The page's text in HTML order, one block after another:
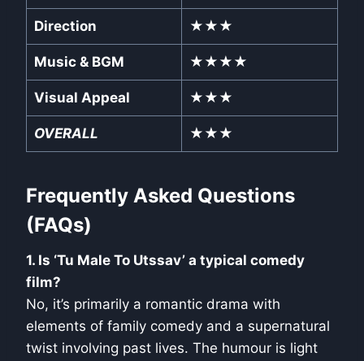
Direction ★★★
Music & BGM ★★★★
Visual Appeal ★★★
OVERALL ★★★
Frequently Asked Questions
(FAQs)
1. Is ‘Tu Male To Utssav’ a typical comedy
film?
No, it’s primarily a romantic drama with
elements of family comedy and a supernatural
twist involving past lives. The humour is light